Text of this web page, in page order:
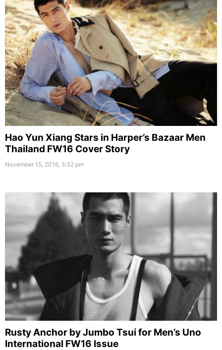
Hao Yun Xiang Stars in Harper’s Bazaar Men
Thailand FW16 Cover Story
November 15, 2016, 5:32 pm
Rusty Anchor by Jumbo Tsui for Men’s Uno
International FW16 Issue